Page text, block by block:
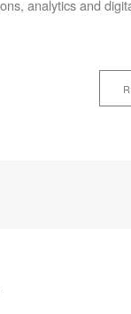
analytics and